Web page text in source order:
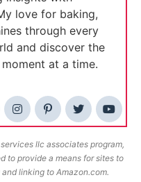
love for baking,
through every
and discover the
at a time.
llc associates program,
to provide a means for sites to
linking to Amazon.com.